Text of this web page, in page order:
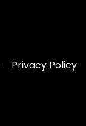
Privacy Policy